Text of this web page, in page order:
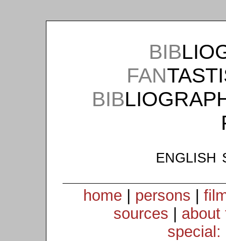
BIB
FAN
BIB
english
home persons
sources
about
special: